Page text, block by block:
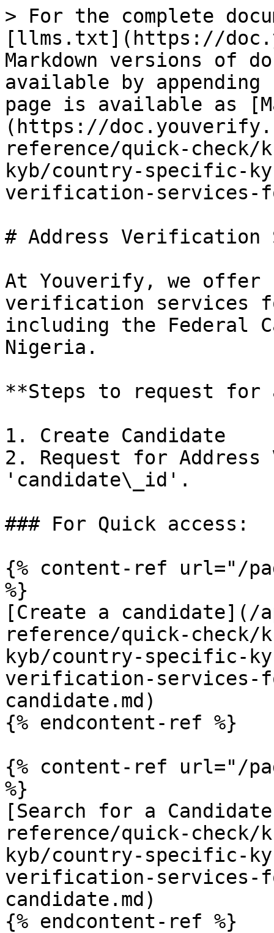
> For the complete
[llms.txt](https://
Markdown versions of
available by
page is available as
(https://
reference/quick-check/
kyb/country-specific-
verification-services-
# Address Verification
At Youverify, we offer
verification services
including the Federal
Nigeria.
**Steps to request
1. Create Candidate
2. Request for
'candidate\_id'.
### For Quick access:
{% content-ref url="/
%}
[Create a candidate](/
reference/quick-check/
kyb/country-specific-
verification-services-
candidate.md)
{% endcontent-ref %}
{% content-ref url="/
%}
[Search for a
reference/quick-check/
kyb/country-specific-
verification-services-
candidate.md)
{% endcontent-ref %}